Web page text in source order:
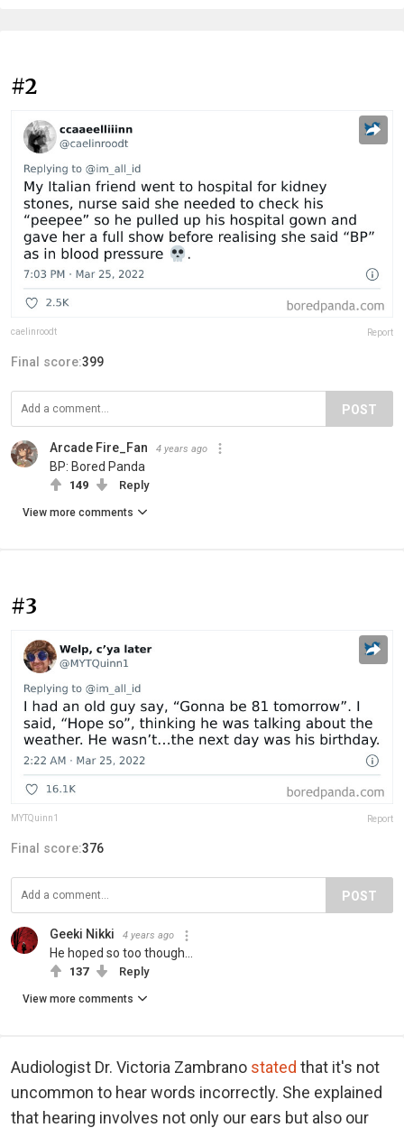
#2
caelinroodt Report
Final score:399
POST
Arcade Fire_Fan 4 years ago
BP: Bored Panda
149 Reply
View more comments
#3
MYTQuinn1 Report
Final score:376
POST
Geeki Nikki 4 years ago
He hoped so too though...
137 Reply
View more comments
Audiologist Dr. Victoria Zambrano stated that it's not
uncommon to hear words incorrectly. She explained
that hearing involves not only our ears but also our